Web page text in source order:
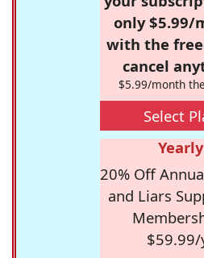
only $5.99/
with the
cancel
$5.99/month
Select
Yearly
20% Off
and Liars